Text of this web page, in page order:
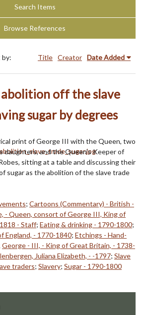
Search Items
Browse References
by: Title Creator Date Added
off the slave
sugar by degrees
print of George III with the Queen, two
daughters, and the Queen's Keeper of
sitting at a table and discussing their
sugar as the abolition of the slave trade
; Cartoons (Commentary) - British -
- Queen, consort of George III, King of
- Staff; Eating & drinking - 1790-1800;
England, - 1770-1840; Etchings - Hand-
George - III, - King of Great Britain, - 1738-
Juliana Elizabeth, - -1797; Slave
traders; Slavery; Sugar - 1790-1800